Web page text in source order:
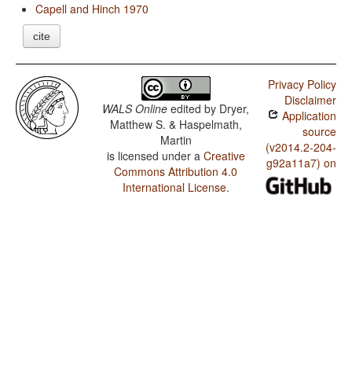
Capell and Hinch 1970
cite
WALS Online edited by Dryer,
Matthew S. & Haspelmath,
Martin
is licensed under a Creative
Commons Attribution 4.0
International License.
Privacy Policy
Disclaimer
Application
source
(v2014.2-204-
g92a11a7) on